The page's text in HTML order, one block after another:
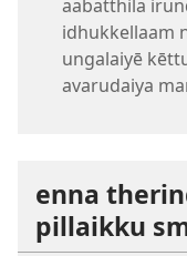
aabatthila
idhukkellaam
ungalaiyē
avarudaiya
enna
pillaikku